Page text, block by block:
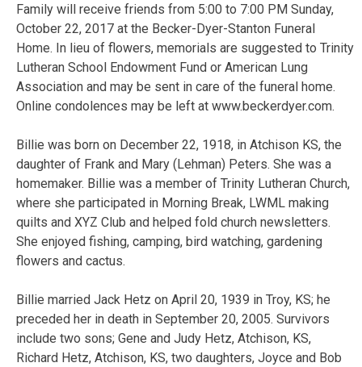
Family will receive friends from 5:00 to 7:00 PM Sunday,
October 22, 2017 at the Becker-Dyer-Stanton Funeral
Home. In lieu of flowers, memorials are suggested to Trinity
Lutheran School Endowment Fund or American Lung
Association and may be sent in care of the funeral home.
Online condolences may be left at www.beckerdyer.com.
Billie was born on December 22, 1918, in Atchison KS, the
daughter of Frank and Mary (Lehman) Peters. She was a
homemaker. Billie was a member of Trinity Lutheran Church,
where she participated in Morning Break, LWML making
quilts and XYZ Club and helped fold church newsletters.
She enjoyed fishing, camping, bird watching, gardening
flowers and cactus.
Billie married Jack Hetz on April 20, 1939 in Troy, KS; he
preceded her in death in September 20, 2005. Survivors
include two sons; Gene and Judy Hetz, Atchison, KS,
Richard Hetz, Atchison, KS, two daughters, Joyce and Bob